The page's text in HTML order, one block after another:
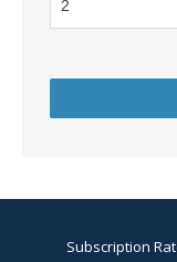
Subscription